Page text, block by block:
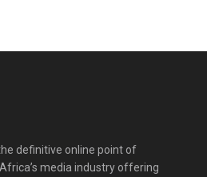
definitive online point of
media industry offering